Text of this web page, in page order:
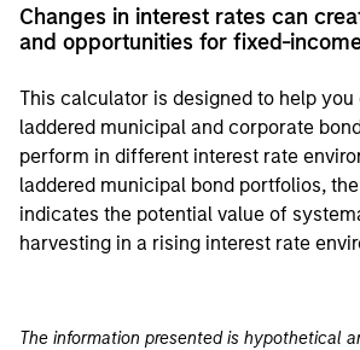
Changes in interest rates can
and opportunities for fixed-
This calculator is designed to help you
laddered municipal and corporate
perform in different interest rate
laddered municipal bond portfolios,
indicates the potential value of
harvesting in a rising interest rate
The information presented is hypothetical